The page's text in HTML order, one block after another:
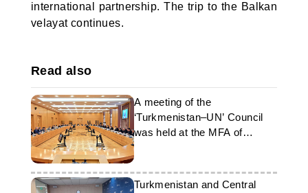
international partnership. The trip to the Balkan
velayat continues.
Read also
A meeting of the
‘Turkmenistan–UN’ Council
was held at the MFA of
Turkmenistan
Turkmenistan and Central